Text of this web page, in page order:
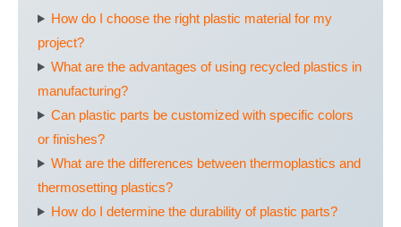
How do I choose the right plastic material for my
project?
What are the advantages of using recycled plastics in
manufacturing?
Can plastic parts be customized with specific colors
or finishes?
What are the differences between thermoplastics and
thermosetting plastics?
How do I determine the durability of plastic parts?